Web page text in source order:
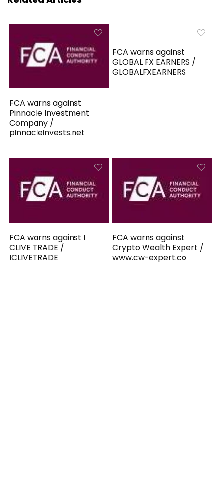
FCA warns against
Pinnacle Investment
Company /
pinnacleinvests.net
FCA warns against
GLOBAL FX EARNERS /
GLOBALFXEARNERS
FCA warns against I
CLIVE TRADE /
ICLIVETRADE
FCA warns against
Crypto Wealth Expert /
www.cw-expert.co